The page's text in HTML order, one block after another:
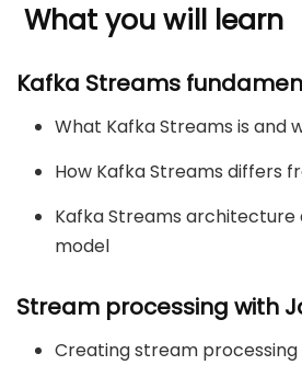
What you will learn
Kafka Streams
What Kafka Streams is and
How Kafka Streams differs
Kafka Streams architecture
model
Stream processing with
Creating stream